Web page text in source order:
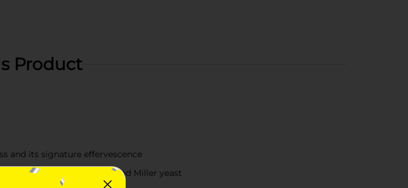
Product
and its signature effervescence
the Pacific Northwest, and Miller yeast